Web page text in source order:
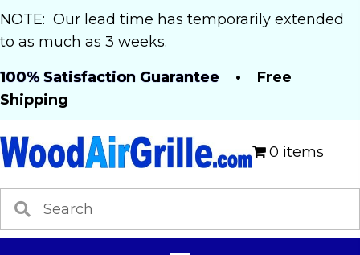
NOTE: Our lead time has temporarily extended
to as much as 3 weeks.
100% Satisfaction Guarantee • Free
Shipping
0 items